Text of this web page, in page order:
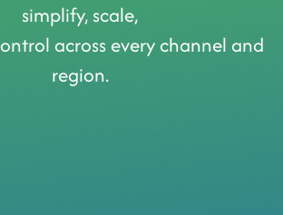
simplify, scale,
across every channel and
region.